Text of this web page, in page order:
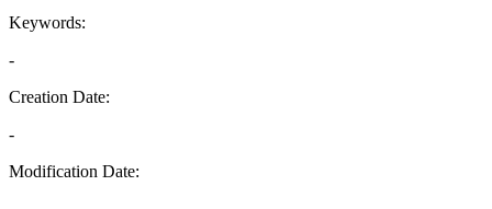
Keywords:
-
Creation Date:
-
Modification Date: